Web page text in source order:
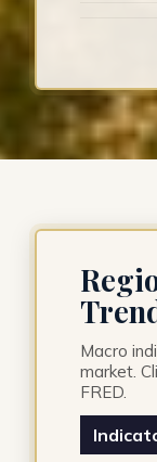
Macro
market.
FRED.